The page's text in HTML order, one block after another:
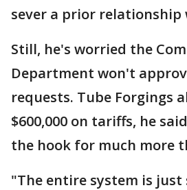
sever a prior relationship
Still, he's worried the
Department won't
requests. Tube Forgings
$600,000 on tariffs, he
the hook for much more
"The entire system is just